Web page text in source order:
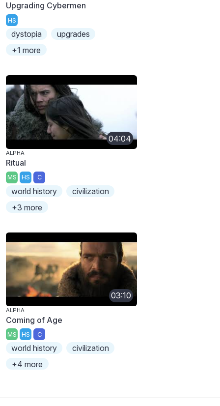
Upgrading Cybermen
HS
dystopia
upgrades
+1 more
04:04
ALPHA
Ritual
MS HS C
world history
civilization
+3 more
03:10
ALPHA
Coming of Age
MS HS C
world history
civilization
+4 more